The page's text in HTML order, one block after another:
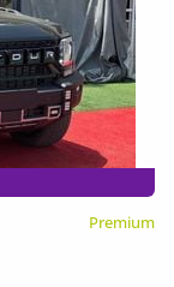
Premium